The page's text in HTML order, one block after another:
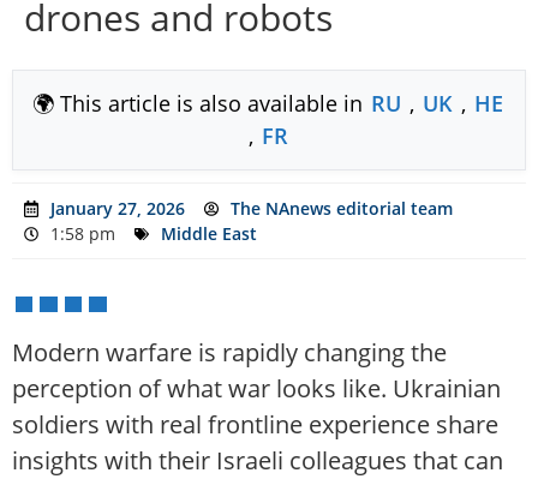
drones and robots
🌍 This article is also available in RU , UK , HE
, FR
January 27, 2026
The NAnews editorial team
1:58 pm
Middle East
Modern warfare is rapidly changing the
perception of what war looks like. Ukrainian
soldiers with real frontline experience share
insights with their Israeli colleagues that can